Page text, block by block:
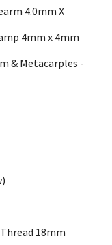
4.0mm X
4mm x 4mm
& Metacarples -
18mm